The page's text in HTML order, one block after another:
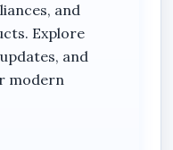
and
Explore
and
modern